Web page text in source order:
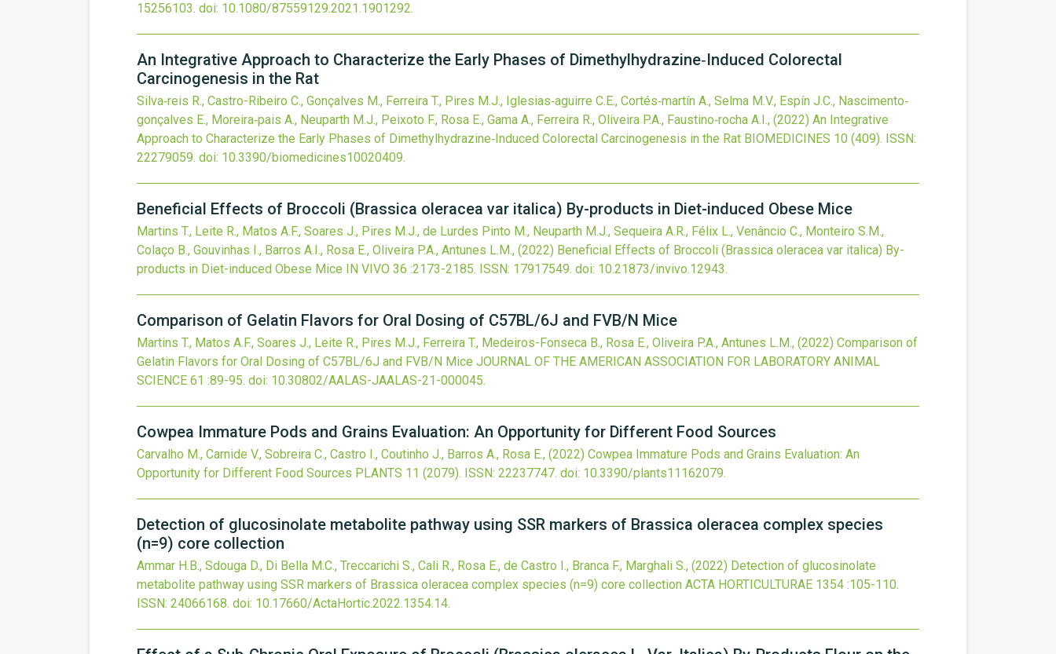
15256103. doi: 10.1080/87559129.2021.1901292.
An Integrative Approach to Characterize the Early Phases of Dimethylhydrazine‐Induced Colorectal
Carcinogenesis in the Rat
Silva‐reis R., Castro-Ribeiro C., Gonçalves M., Ferreira T., Pires M.J., Iglesias‐aguirre C.E., Cortés‐martín A., Selma M.V., Espín J.C., Nascimento‐
gonçalves E., Moreira‐pais A., Neuparth M.J., Peixoto F., Rosa E., Gama A., Ferreira R., Oliveira P.A., Faustino‐rocha A.I., (2022) An Integrative
Approach to Characterize the Early Phases of Dimethylhydrazine‐Induced Colorectal Carcinogenesis in the Rat BIOMEDICINES 10 (409). ISSN:
22279059. doi: 10.3390/biomedicines10020409.
Beneficial Effects of Broccoli (Brassica oleracea var italica) By-products in Diet-induced Obese Mice
Martins T., Leite R., Matos A.F., Soares J., Pires M.J., de Lurdes Pinto M., Neuparth M.J., Sequeira A.R., Félix L., Venâncio C., Monteiro S.M.,
Colaço B., Gouvinhas I., Barros A.I., Rosa E., Oliveira P.A., Antunes L.M., (2022) Beneficial Effects of Broccoli (Brassica oleracea var italica) By-
products in Diet-induced Obese Mice IN VIVO 36 :2173-2185. ISSN: 17917549. doi: 10.21873/invivo.12943.
Comparison of Gelatin Flavors for Oral Dosing of C57BL/6J and FVB/N Mice
Martins T., Matos A.F., Soares J., Leite R., Pires M.J., Ferreira T., Medeiros-Fonseca B., Rosa E., Oliveira P.A., Antunes L.M., (2022) Comparison of
Gelatin Flavors for Oral Dosing of C57BL/6J and FVB/N Mice JOURNAL OF THE AMERICAN ASSOCIATION FOR LABORATORY ANIMAL
SCIENCE 61 :89-95. doi: 10.30802/AALAS-JAALAS-21-000045.
Cowpea Immature Pods and Grains Evaluation: An Opportunity for Different Food Sources
Carvalho M., Carnide V., Sobreira C., Castro I., Coutinho J., Barros A., Rosa E., (2022) Cowpea Immature Pods and Grains Evaluation: An
Opportunity for Different Food Sources PLANTS 11 (2079). ISSN: 22237747. doi: 10.3390/plants11162079.
Detection of glucosinolate metabolite pathway using SSR markers of Brassica oleracea complex species
(n=9) core collection
Ammar H.B., Sdouga D., Di Bella M.C., Treccarichi S., Cali R., Rosa E., de Castro I., Branca F., Marghali S., (2022) Detection of glucosinolate
metabolite pathway using SSR markers of Brassica oleracea complex species (n=9) core collection ACTA HORTICULTURAE 1354 :105-110.
ISSN: 24066168. doi: 10.17660/ActaHortic.2022.1354.14.